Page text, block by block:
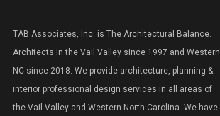
TAB Associates, Inc. is The Architectural Balance.
Architects in the Vail Valley since 1997 and Western
NC since 2018. We provide architecture, planning &
interior professional design services in all areas of
the Vail Valley and Western North Carolina. We have